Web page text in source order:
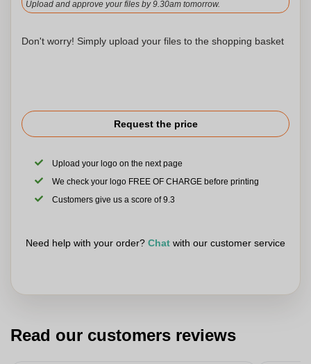
Upload and approve your files by 9.30am tomorrow.
Don't worry! Simply upload your files to the shopping basket
Request the price
Upload your logo on the next page
We check your logo FREE OF CHARGE before printing
Customers give us a score of 9.3
Need help with your order? Chat with our customer service
Read our customers reviews